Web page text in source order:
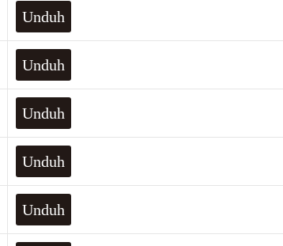
Unduh
Unduh
Unduh
Unduh
Unduh